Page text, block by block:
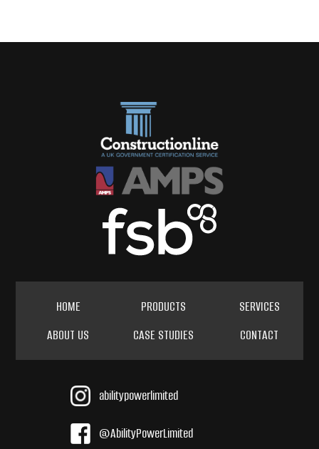
HOME PRODUCTS
SERVICES
ABOUT US
CASE STUDIES CONTACT
abilitypowerlimited
@AbilityPowerLimited